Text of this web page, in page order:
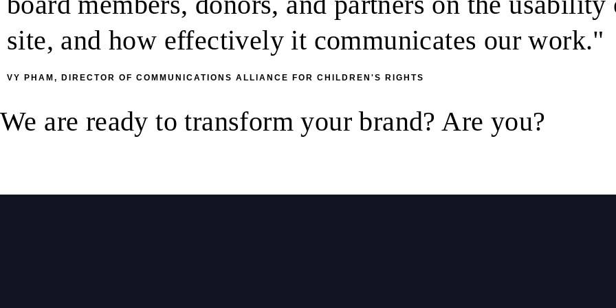
site, and how effectively it communicates our work."
VY PHAM, DIRECTOR OF COMMUNICATIONS ALLIANCE FOR CHILDREN'S RIGHTS
We are ready to transform your brand? Are you?